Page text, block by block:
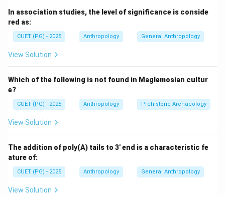
northeastern states are important for understanding
migration, stone tool culture, and early agricultural
development. To solve the question correctly, we
must identify which sites belong to North East India
Step 1:
famous Neolithic site located in:
Therefore, it should not be included among sites
outside North East India.
In association studies, the level of significance is conside
red as:
CUET (PG) - 2025 Anthropology General Anthropology
View Solution
Which of the following is not found in Maglemosian cultur
e?
CUET (PG) - 2025 Anthropology Prehistoric Archaeology
View Solution
The addition of poly(A) tails to 3' end is a characteristic fe
ature of:
CUET (PG) - 2025 Anthropology General Anthropology
View Solution